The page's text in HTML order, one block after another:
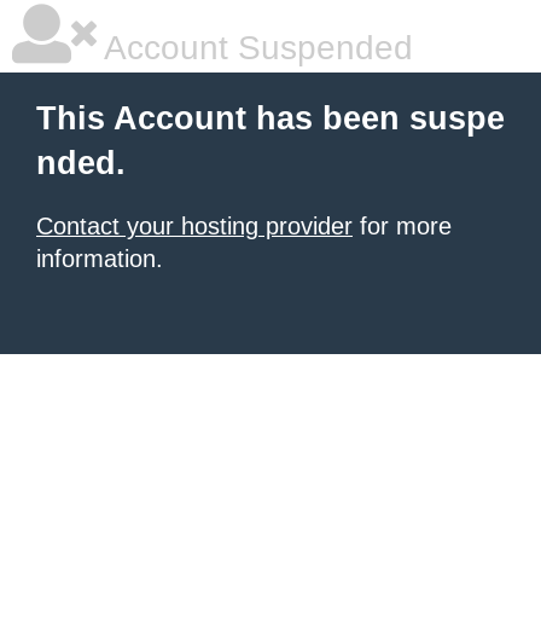
Account Suspended
This Account has been suspe
nded.
Contact your hosting provider for more
information.